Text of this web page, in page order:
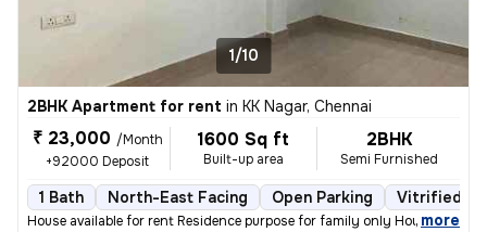
1/10
2BHK Apartment for rent in KK Nagar, Chennai
₹ 23,000 /Month
+92000 Deposit
1600 Sq ft
Built-up area
2BHK
Semi Furnished
1 Bath North-East Facing Open Parking Vitrified
House available for rent Residence purpose for family only House at s
, more